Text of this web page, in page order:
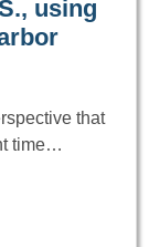
using
that
time…